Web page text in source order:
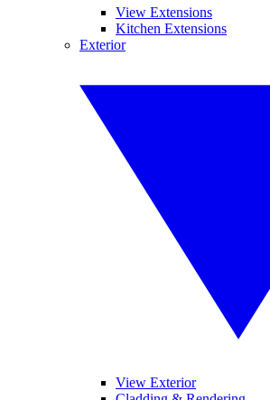
View Extensions
Kitchen Extensions
Exterior
View Exterior